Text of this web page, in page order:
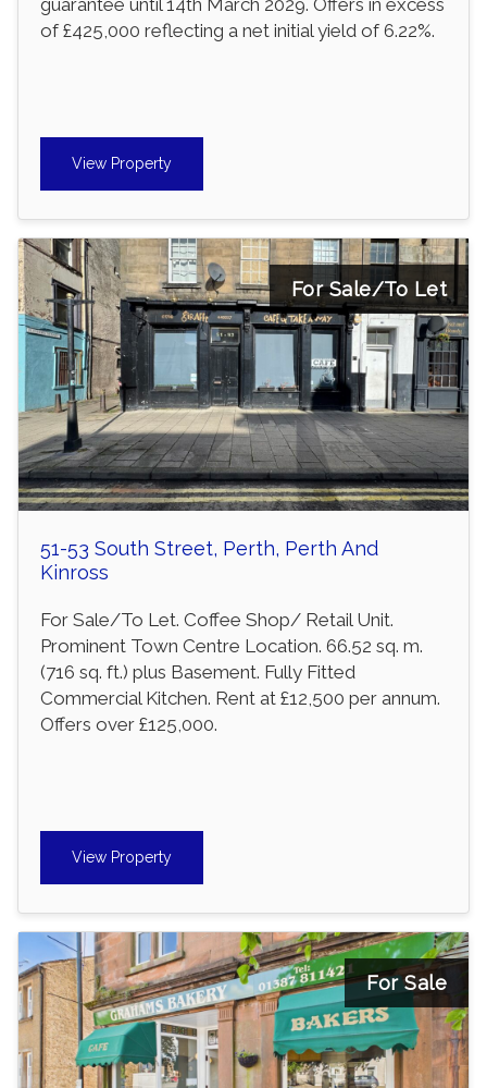
of £425,000 reflecting a net initial yield of 6.22%.
View Property
For Sale/To Let
51-53 South Street, Perth, Perth And
Kinross
For Sale/To Let. Coffee Shop/ Retail Unit.
Prominent Town Centre Location. 66.52 sq. m.
(716 sq. ft.) plus Basement. Fully Fitted
Commercial Kitchen. Rent at £12,500 per annum.
Offers over £125,000.
View Property
For Sale